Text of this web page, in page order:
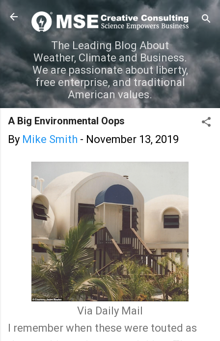
Skip to main content
The Leading Blog About
Weather, Climate and Business.
We are passionate about liberty,
free enterprise, and traditional
American values.
A Big Environmental Oops
By Mike Smith - November 13, 2019
Via Daily Mail
I remember when these were touted as